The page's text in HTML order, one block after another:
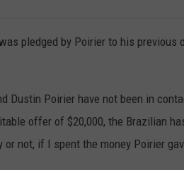
pledged by Poirier to his previous
Dustin Poirier have not been in
offer of $20,000, the Brazilian
not, if I spent the money Poirier